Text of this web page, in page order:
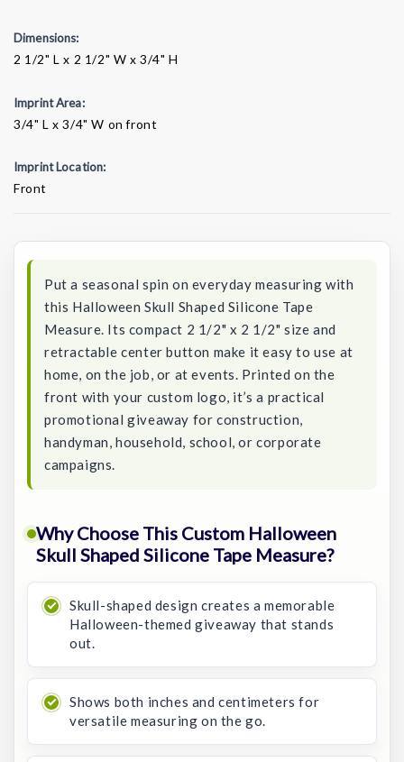
Dimensions:
2 1/2" L x 2 1/2" W x 3/4" H
Imprint Area:
3/4" L x 3/4" W on front
Imprint Location:
Front
Put a seasonal spin on everyday measuring with
this Halloween Skull Shaped Silicone Tape
Measure. Its compact 2 1/2" x 2 1/2" size and
retractable center button make it easy to use at
home, on the job, or at events. Printed on the
front with your custom logo, it’s a practical
promotional giveaway for construction,
handyman, household, school, or corporate
campaigns.
Why Choose This Custom Halloween
Skull Shaped Silicone Tape Measure?
Skull-shaped design creates a memorable
Halloween-themed giveaway that stands
out.
Shows both inches and centimeters for
versatile measuring on the go.